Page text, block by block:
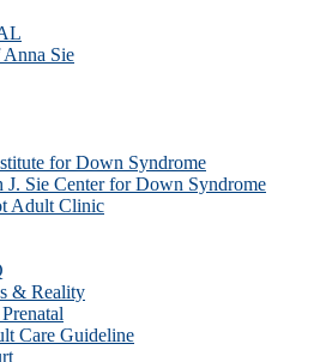
Sie
for Down Syndrome
J. Sie Center for Down Syndrome
Adult Clinic
& Reality
Care Guideline